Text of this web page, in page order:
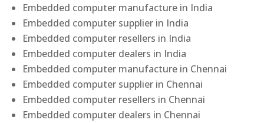
Embedded computer manufacture in India
Embedded computer supplier in India
Embedded computer resellers in India
Embedded computer dealers in India
Embedded computer manufacture in Chennai
Embedded computer supplier in Chennai
Embedded computer resellers in Chennai
Embedded computer dealers in Chennai